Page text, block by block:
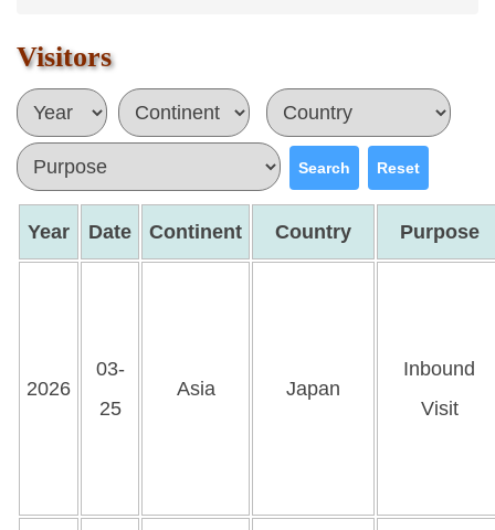
International Visits
International Partner Universities
Visitors
Search Reset
Year Date Continent Country Purpose
2026
03-
25
Asia Japan
Inbound
Visit